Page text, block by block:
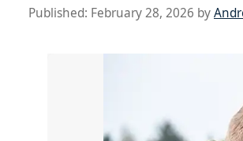
Published: February 28, 2026 by